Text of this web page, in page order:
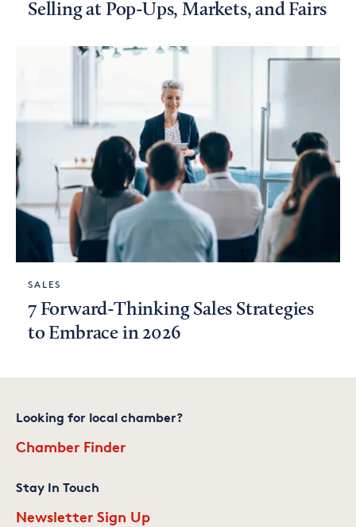
Selling at Pop-Ups, Markets, and Fairs
SALES
7 Forward-Thinking Sales Strategies
to Embrace in 2026
Looking for local chamber?
Chamber Finder
Stay In Touch
Newsletter Sign Up